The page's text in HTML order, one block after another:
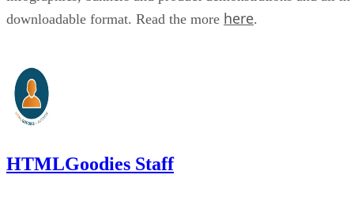
downloadable format. Read the more here.
HTMLGoodies Staff